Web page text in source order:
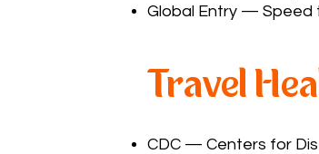
Global Entry — Speed
Travel
CDC — Centers for